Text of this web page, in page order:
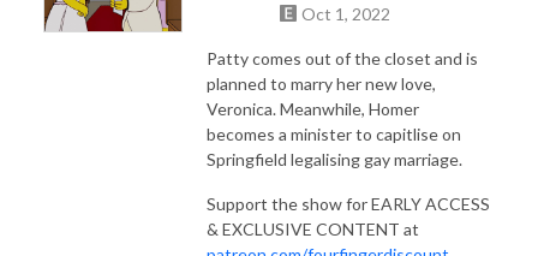
Oct 1, 2022
Patty comes out of the closet and is
planned to marry her new love,
Veronica. Meanwhile, Homer
becomes a minister to capitlise on
Springfield legalising gay marriage.
Support the show for EARLY ACCESS
& EXCLUSIVE CONTENT at